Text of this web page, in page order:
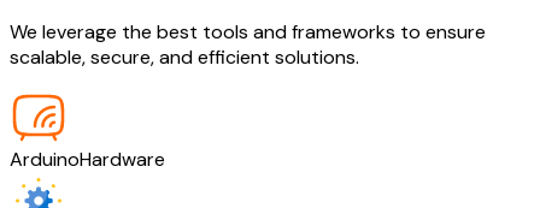
We leverage the best tools and frameworks to ensure
scalable, secure, and efficient solutions.
ArduinoHardware